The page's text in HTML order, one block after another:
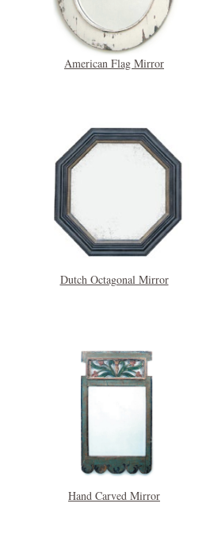
American Flag Mirror
Dutch Octagonal Mirror
Hand Carved Mirror